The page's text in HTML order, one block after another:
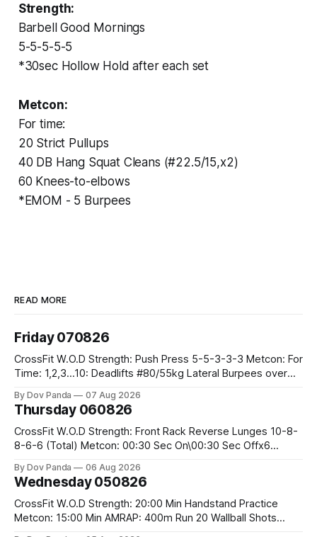
Strength:
Barbell Good Mornings
5-5-5-5-5
*30sec Hollow Hold after each set
Metcon:
For time:
20 Strict Pullups
40 DB Hang Squat Cleans (#22.5/15,x2)
60 Knees-to-elbows
*EMOM - 5 Burpees
READ MORE
Friday 070826
CrossFit W.O.D Strength: Push Press 5-5-3-3-3 Metcon: For
Time: 1,2,3...10: Deadlifts #80/55kg Lateral Burpees over
Hang Snatch 3x(2+2)@40-45% 3x(1+2) @45-55% Part 2:
By Dov Panda 07 Aug 2026
Thursday 060826
CrossFit W.O.D Strength: Front Rack Reverse Lunges 10-8-
8-6-6 (Total) Metcon: 00:30 Sec On\00:30 Sec Offx6
#75/50kg CrossFit Endurance 8 Rounds For Time: 200m
By Dov Panda 06 Aug 2026
Wednesday 050826
CrossFit W.O.D Strength: 20:00 Min Handstand Practice
Metcon: 15:00 Min AMRAP: 400m Run 20 Wallball Shots